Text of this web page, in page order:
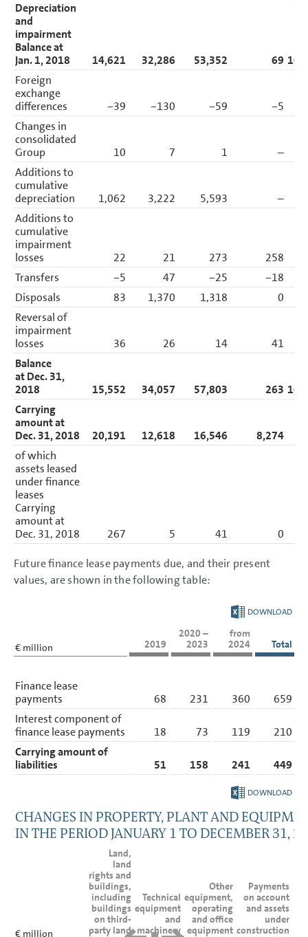
Depreciation
and
impairment
Balance at
Jan. 1, 2018
14,621 32,286 53,352 69
Foreign
exchange
differences
−39 −130 −59 −5
Changes in
consolidated
Group
10 7 1
–
Additions to
cumulative
depreciation
1,062 3,222 5,593 –
Additions to
cumulative
impairment
losses
22 21 273
258
Transfers
−5 47 −25
−18
Disposals
83 1,370 1,318 0
Reversal of
impairment
losses
36 26 14
41
Balance
at Dec. 31,
2018
15,552 34,057 57,803 263
Carrying
amount at
Dec. 31, 2018
20,191 12,618 16,546 8,274
of which
assets leased
under finance
leases
Carrying
amount at
Dec. 31, 2018
267 5 41 0
Future finance lease payments due, and their present
values, are shown in the following table:
DOWNLOAD
€ million 2019
2020 –
2023
from
2024
Total
Finance lease
payments
68 231 360
659
Interest component of
finance lease payments
18 73 119
210
Carrying amount of
liabilities
51 158 241 449
DOWNLOAD
CHANGES IN PROPERTY, PLANT AND
IN THE PERIODJANUARY 1 TO DECEMBER 31,
€ million
Land,
land
rights and
buildings,
including
buildings
on third-
party land
Technical
equipment
and
machinery
Other
equipment,
operating
and office
equipment
Payments
on account
and assets
under
construction